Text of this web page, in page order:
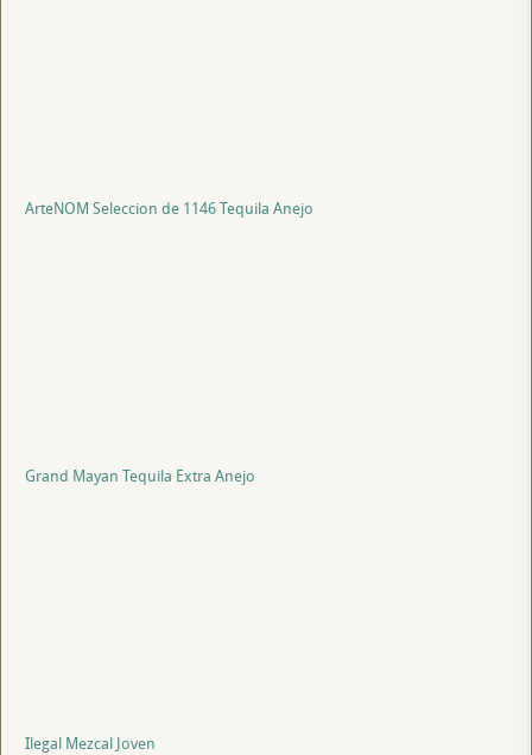
ArteNOM Seleccion de 1146 Tequila Anejo
Grand Mayan Tequila Extra Anejo
Ilegal Mezcal Joven